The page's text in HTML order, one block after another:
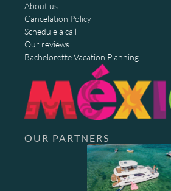
About us
Cancelation Policy
Schedule a call
Our reviews
Bachelorette Vacation Planning
OUR PARTNERS